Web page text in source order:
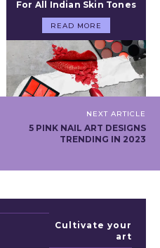
For All Indian Skin Tones
READ MORE
NEXT ARTICLE
5 PINK NAIL ART DESIGNS
TRENDING IN 2023
Cultivate your
art